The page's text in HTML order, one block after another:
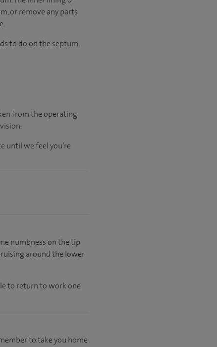
or remove any parts
to do on the septum.
from the operating
untilwe feelyou’re
numbness on the tip
around the lower
to return to work one
to take you home